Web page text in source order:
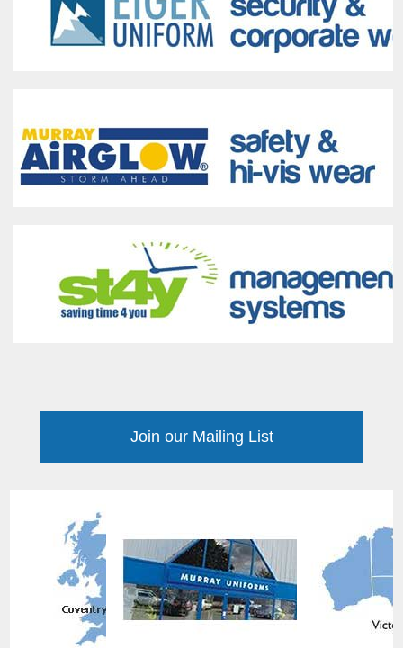
Join our Mailing List